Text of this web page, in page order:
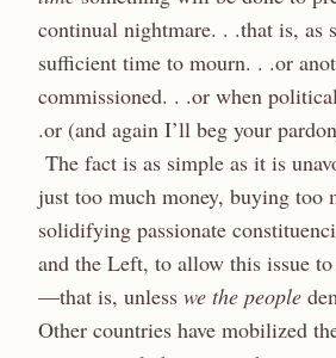
continual nightmare. . .that is, as
sufficient time to mourn. . .or
commissioned. . .or when
.or (and again I’ll beg your
The fact is as simple as it is
just too much money, buying too
solidifying passionate
and the Left, to allow this issue
—that is, unless we the people
Other countries have mobilized